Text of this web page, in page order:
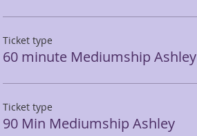
Ticket type
60 minute Mediumship Ashley
Ticket type
90 Min Mediumship Ashley